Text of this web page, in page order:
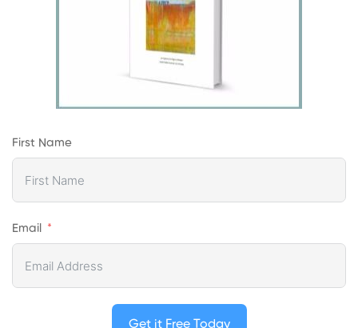
First Name
Email
Get it Free Today